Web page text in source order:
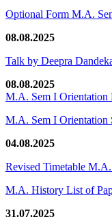
Optional Form M.A.
08.08.2025
Talk by Deepra
08.08.2025
M.A. Sem I Orientation
M.A. Sem I Orientation
04.08.2025
Revised Timetable
M.A. History List of
31.07.2025